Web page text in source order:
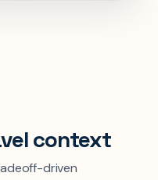
context
driven